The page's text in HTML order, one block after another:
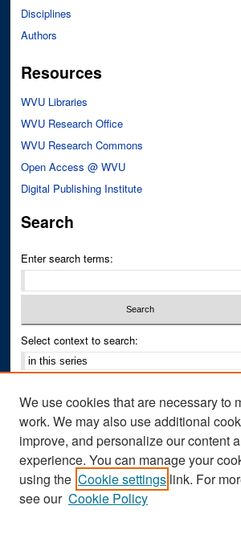
Disciplines
Authors
Resources
WVU Libraries
WVU Research Office
WVU Research Commons
Open Access @ WVU
Digital Publishing Institute
Search
Enter search terms:
Select context to search:
Notify me via email orRSS
Author Corner
Author FAQ
We use cookies that are necessary to
work. We may also use additional
improve, and personalize our content
experience. You can manage your
using the Cookie settings link. For
see our Cookie Policy